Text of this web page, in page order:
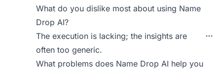
What do you dislike most about using Name
Drop AI?
The execution is lacking; the insights are
often too generic.
What problems does Name Drop AI help you